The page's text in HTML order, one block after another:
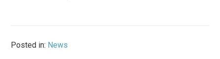
Posted in: News